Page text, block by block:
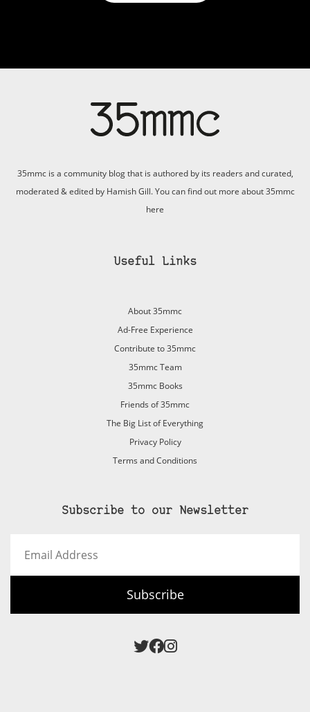
35mmc is a community blog that is authored by its readers and curated,
moderated & edited by Hamish Gill. You can find out more about 35mmc
here
Useful Links
About 35mmc
Ad-Free Experience
Contribute to 35mmc
35mmc Team
35mmc Books
Friends of 35mmc
The Big List of Everything
Privacy Policy
Terms and Conditions
Subscribe to our Newsletter
Address
Subscribe